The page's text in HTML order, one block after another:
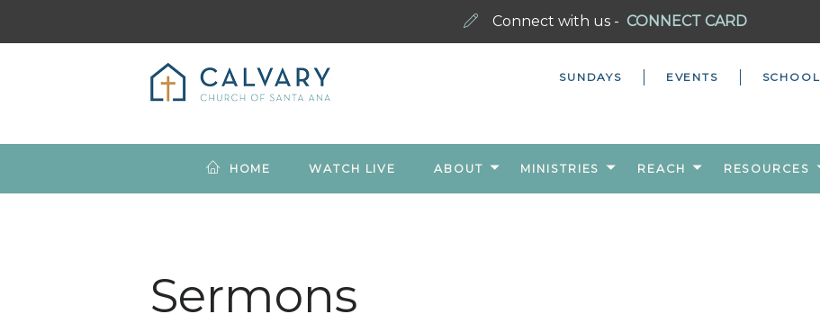
Connect with us - CONNECT CARD
SUNDAYS EVENTS SCHOOL
HOME WATCH LIVE ABOUT MINISTRIES REACH RESOURCES
Sermons